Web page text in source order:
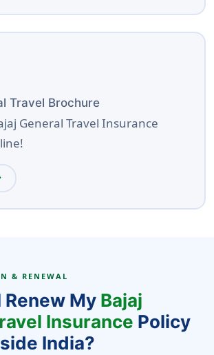
Travel Brochure
General Travel Insurance
& RENEWAL
Renew My Bajaj
Insurance Policy
India?